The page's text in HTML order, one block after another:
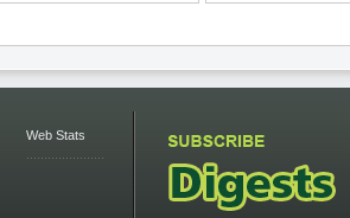
Web Stats